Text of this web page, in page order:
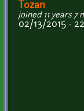
Tozan
joined 11 years 7
02/13/2015 -